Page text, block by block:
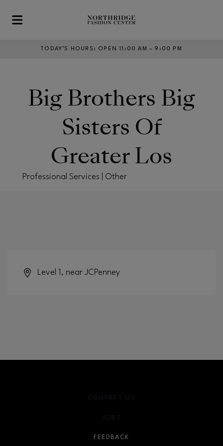
Skip to main content
TODAY’S HOURS : OPEN 11:00 AM – 9:00 PM
Big Brothers Big
Sisters Of
Greater Los
Professional Services | Other
Level 1, near JCPenney
CONTACT US
JOBS
FEEDBACK